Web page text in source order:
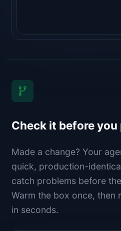
Check it before you
Made a change? Your
quick, production-
catch problems before
Warm the box once, then
in seconds.